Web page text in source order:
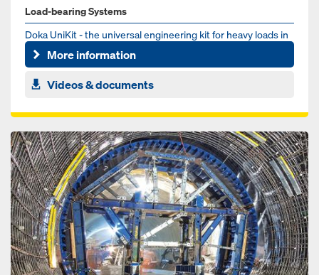
Load-bearing Systems
Doka UniKit - the universal engineering kit for heavy loads in
the infrastructure sector. Whether for bridge, tunnel or ...
More information
Videos & documents